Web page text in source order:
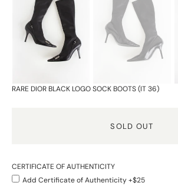
RARE DIOR BLACK LOGO SOCK BOOTS (IT 36)
SOLD OUT
CERTIFICATE OF AUTHENTICITY
Add Certificate of Authenticity +$25